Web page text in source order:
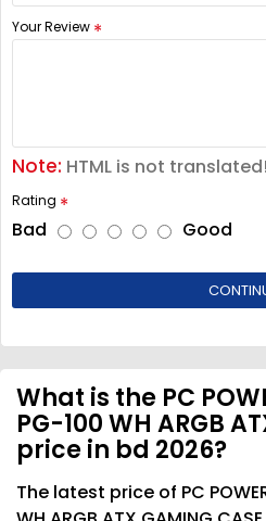
Your Review
Note: HTML is not translated!
Rating
Bad Good
What is the PC
PG-100 WH ARGB
price in bd 2026?
The latest price of PC